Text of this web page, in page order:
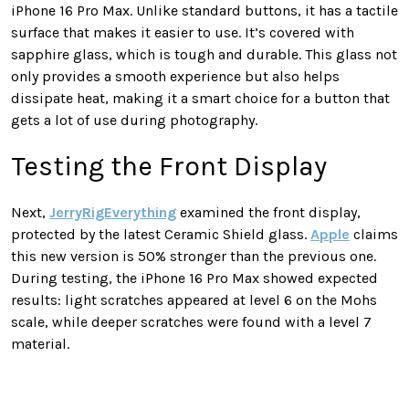
iPhone 16 Pro Max. Unlike standard buttons, it has a tactile
surface that makes it easier to use. It’s covered with
sapphire glass, which is tough and durable. This glass not
only provides a smooth experience but also helps
dissipate heat, making it a smart choice for a button that
gets a lot of use during photography.
Testing the Front Display
Next, JerryRigEverything examined the front display,
protected by the latest Ceramic Shield glass. Apple claims
this new version is 50% stronger than the previous one.
During testing, the iPhone 16 Pro Max showed expected
results: light scratches appeared at level 6 on the Mohs
scale, while deeper scratches were found with a level 7
material.